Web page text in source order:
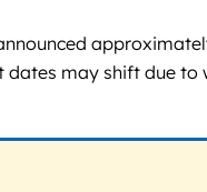
may shift due